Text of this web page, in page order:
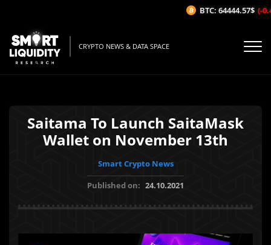
CRYPTO NEWS & DATA SPACE
Saitama To Launch SaitaMask
Wallet on November 13th
Smart Crypto News
Published on: 24.10.2021
BTC: 64444.57$ (-